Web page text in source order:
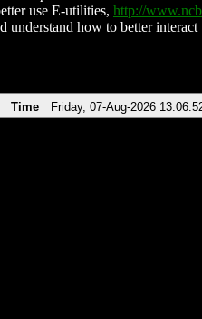
use E-utilities, http://
how to better
Time Friday, 07-Aug-2026